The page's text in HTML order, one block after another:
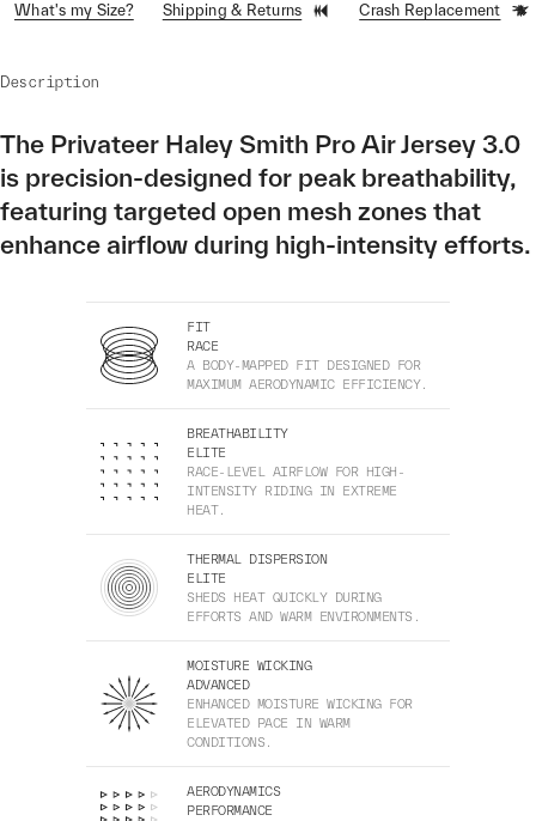
What's my Size? Shipping & Returns Crash Replacement
Description
The Privateer Haley Smith Pro Air Jersey 3.0
is precision-designed for peak breathability,
featuring targeted open mesh zones that
enhance airflow during high-intensity efforts.
FIT
RACE
A BODY-MAPPED FIT DESIGNED FOR
MAXIMUM AERODYNAMIC EFFICIENCY.
BREATHABILITY
ELITE
RACE-LEVEL AIRFLOW FOR HIGH-
INTENSITY RIDING IN EXTREME
HEAT.
THERMAL DISPERSION
ELITE
SHEDS HEAT QUICKLY DURING
EFFORTS AND WARM ENVIRONMENTS.
MOISTURE WICKING
ADVANCED
ENHANCED MOISTURE WICKING FOR
ELEVATED PACE IN WARM
CONDITIONS.
AERODYNAMICS
PERFORMANCE